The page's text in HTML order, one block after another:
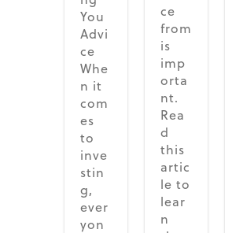
You
Advi
ce
Whe
n it
com
es
to
inve
stin
g,
ever
yon
ce
from
is
imp
orta
nt.
Rea
d
this
artic
le to
lear
n